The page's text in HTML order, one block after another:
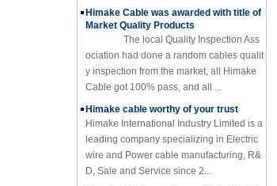
Himake Cable was awarded with title of
Market Quality Products
The local Quality Inspection Ass
ociation had done a random cables qualit
y inspection from the market, all Himake
Cable got 100% pass, and all ...
Himake cable worthy of your trust
Himake International Industry Limited is a
leading company specializing in Electric
wire and Power cable manufacturing, R&
D, Sale and Service since 2...